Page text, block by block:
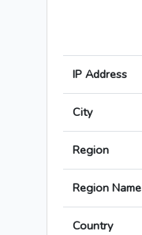
IP Address
City
Region
Region Name
Country